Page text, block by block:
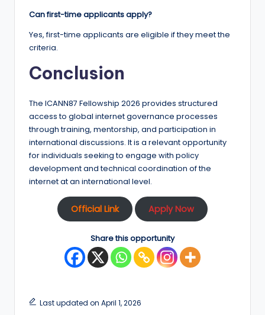
Can first-time applicants apply?
Yes, first-time applicants are eligible if they meet the
criteria.
Conclusion
The ICANN87 Fellowship 2026 provides structured
access to global internet governance processes
through training, mentorship, and participation in
international discussions. It is a relevant opportunity
for individuals seeking to engage with policy
development and technical coordination of the
internet at an international level.
Official Link Apply Now
Share this opportunity
Last updated on April 1, 2026